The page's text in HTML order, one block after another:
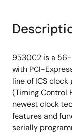
Watchdog
system
Support
read/write
953002 is a
with PCI-
line of ICS
(Timing Control
newest clock
features and
serially